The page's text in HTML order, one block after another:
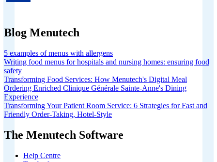
Blog Menutech
5 examples of menus with allergens
Writing food menus for hospitals and nursing homes: ensuring food
safety
Transforming Food Services: How Menutech's Digital Meal
Ordering Enriched Clinique Générale Sainte-Anne's Dining
Experience
Transforming Your Patient Room Service: 6 Strategies for Fast and
Friendly Order-Taking, Hotel-Style
The Menutech Software
Help Centre